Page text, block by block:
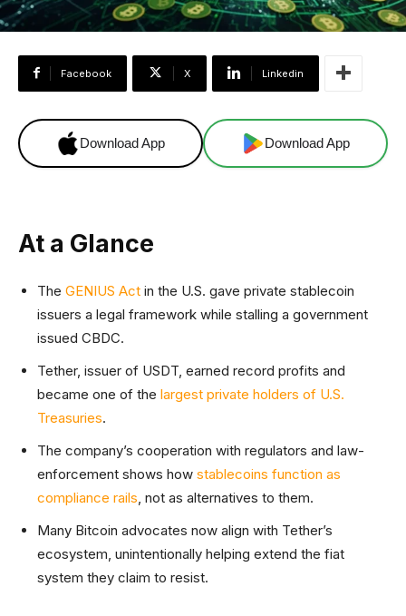
Facebook X Linkedin
Download App Download App
At a Glance
The GENIUS Act in the U.S. gave private stablecoin
issuers a legal framework while stalling a government
issued CBDC.
Tether, issuer of USDT, earned record profits and
became one of the largest private holders of U.S.
Treasuries.
The company’s cooperation with regulators and law-
enforcement shows how stablecoins function as
compliance rails, not as alternatives to them.
Many Bitcoin advocates now align with Tether’s
ecosystem, unintentionally helping extend the fiat
system they claim to resist.